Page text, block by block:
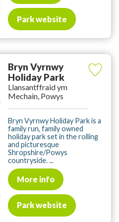
Park website
Bryn Vyrnwy
Holiday Park
Llansantffraid ym
Mechain, Powys
Bryn Vyrnwy Holiday Park is a
family run, family owned
holiday park set in the rolling
and picturesque
Shropshire/Powys
countryside. ...
More info
Park website